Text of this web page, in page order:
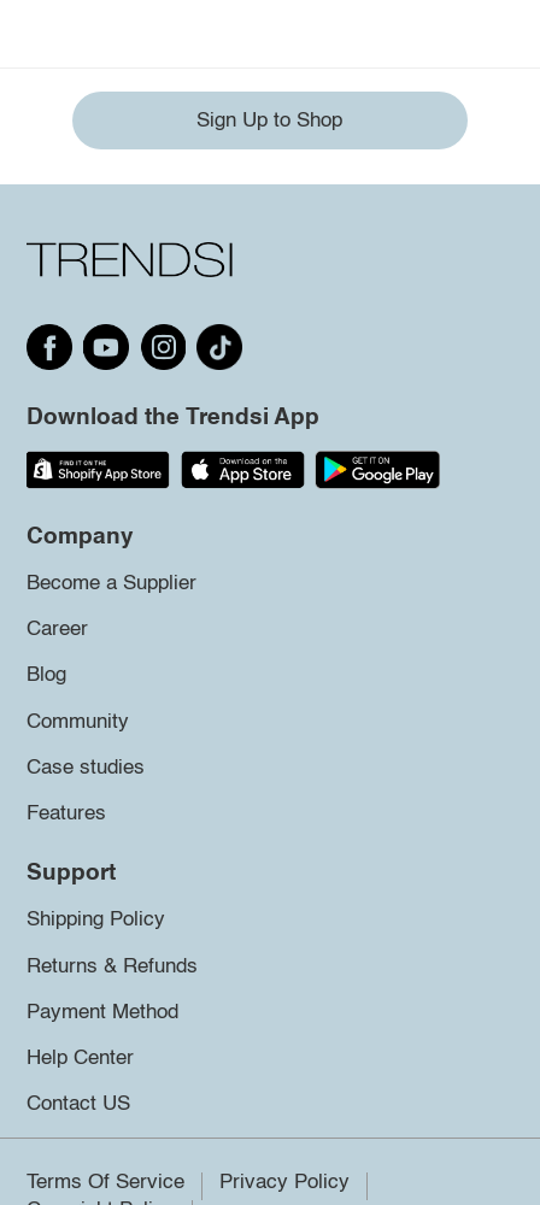
Sign Up to Shop
Download the Trendsi App
Company
Become a Supplier
Career
Blog
Community
Case studies
Features
Support
Shipping Policy
Returns & Refunds
Payment Method
Help Center
Contact US
Terms Of Service
Privacy Policy